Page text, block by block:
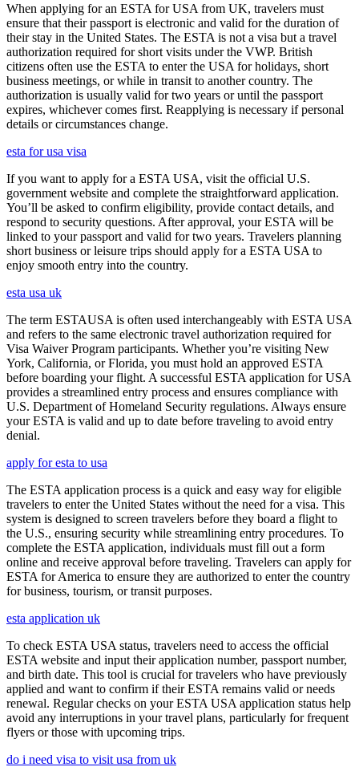
When applying for an ESTA for USA from UK, travelers must
ensure that their passport is electronic and valid for the duration of
their stay in the United States. The ESTA is not a visa but a travel
authorization required for short visits under the VWP. British
citizens often use the ESTA to enter the USA for holidays, short
business meetings, or while in transit to another country. The
authorization is usually valid for two years or until the passport
expires, whichever comes first. Reapplying is necessary if personal
details or circumstances change.
esta for usa visa
If you want to apply for a ESTA USA, visit the official U.S.
government website and complete the straightforward application.
You’ll be asked to confirm eligibility, provide contact details, and
respond to security questions. After approval, your ESTA will be
linked to your passport and valid for two years. Travelers planning
short business or leisure trips should apply for a ESTA USA to
enjoy smooth entry into the country.
esta usa uk
The term ESTAUSA is often used interchangeably with ESTA USA
and refers to the same electronic travel authorization required for
Visa Waiver Program participants. Whether you’re visiting New
York, California, or Florida, you must hold an approved ESTA
before boarding your flight. A successful ESTA application for USA
provides a streamlined entry process and ensures compliance with
U.S. Department of Homeland Security regulations. Always ensure
your ESTA is valid and up to date before traveling to avoid entry
denial.
apply for esta to usa
The ESTA application process is a quick and easy way for eligible
travelers to enter the United States without the need for a visa. This
system is designed to screen travelers before they board a flight to
the U.S., ensuring security while streamlining entry procedures. To
complete the ESTA application, individuals must fill out a form
online and receive approval before traveling. Travelers can apply for
ESTA for America to ensure they are authorized to enter the country
for business, tourism, or transit purposes.
esta application uk
To check ESTA USA status, travelers need to access the official
ESTA website and input their application number, passport number,
and birth date. This tool is crucial for travelers who have previously
applied and want to confirm if their ESTA remains valid or needs
renewal. Regular checks on your ESTA USA application status help
avoid any interruptions in your travel plans, particularly for frequent
flyers or those with upcoming trips.
do i need visa to visit usa from uk